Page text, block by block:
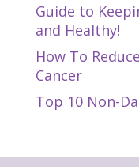
Guide to
and Healthy!
How To
Cancer
Top 10 Non-